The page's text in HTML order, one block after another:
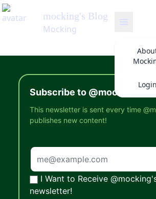
mocking's Blog
Mocking
Login
Subscribe to @mocking's
This newsletter is sent every time
publishes new content!
I Want to Receive
newsletter!